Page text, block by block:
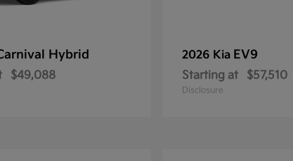
Hybrid
$49,088
2026 Kia EV9
Starting at $57,510
Disclosure